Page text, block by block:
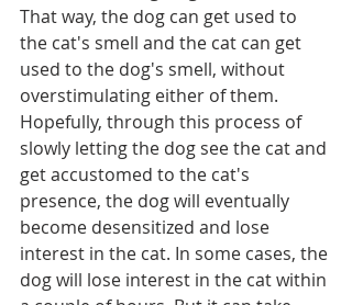
That way, the dog can get used to
the cat's smell and the cat can get
used to the dog's smell, without
overstimulating either of them.
Hopefully, through this process of
slowly letting the dog see the cat and
get accustomed to the cat's
presence, the dog will eventually
become desensitized and lose
interest in the cat. In some cases, the
dog will lose interest in the cat within